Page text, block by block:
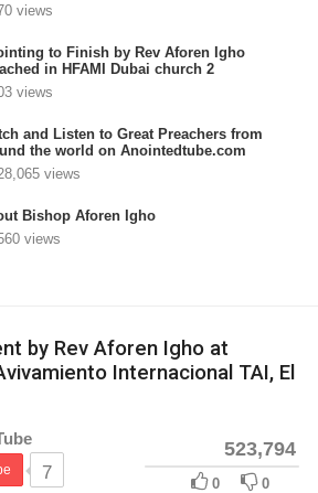
views
to Finish by Rev Aforen Igho
in HFAMI Dubai church 2
views
and Listen to Great Preachers from
the world on Anointedtube.com
views
Bishop Aforen Igho
views
by Rev Aforen Igho at
Internacional TAI, El
7
523,794
0 0